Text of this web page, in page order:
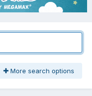
More search options